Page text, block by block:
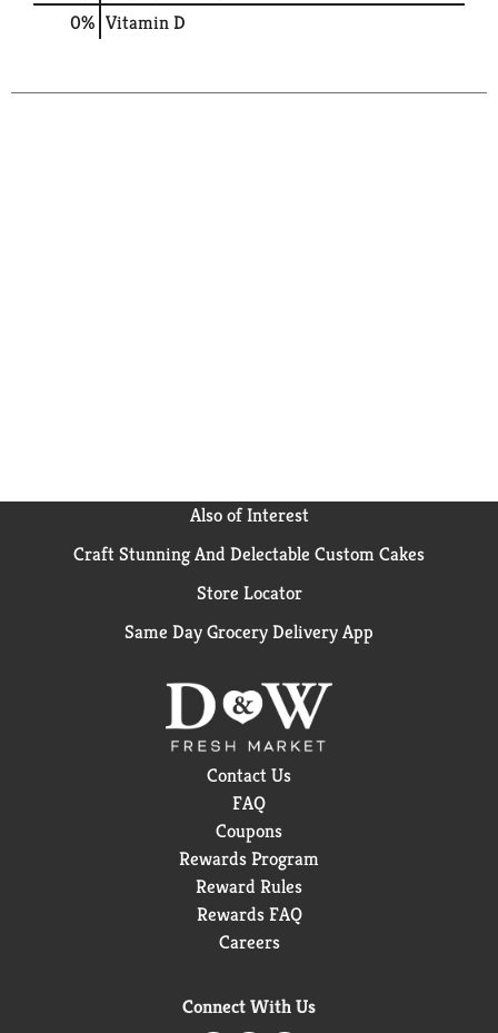
0% Vitamin D
Also of Interest
Craft Stunning And Delectable Custom Cakes
Store Locator
Same Day Grocery Delivery App
Contact Us
FAQ
Coupons
Rewards Program
Reward Rules
Rewards FAQ
Careers
Connect With Us